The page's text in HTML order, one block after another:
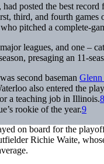
posted the best
third, and fourth
pitched a complete-
leagues, and one –
presaging an 11-
second baseman
also entered the
a teaching job in Illinois.8
rookie of the year.9
on board for the
Richie Waite,